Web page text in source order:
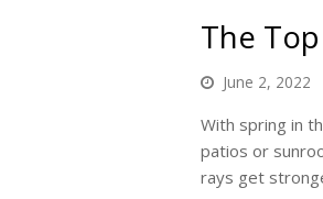
The
June 2, 2022
With spring in
patios or
rays get